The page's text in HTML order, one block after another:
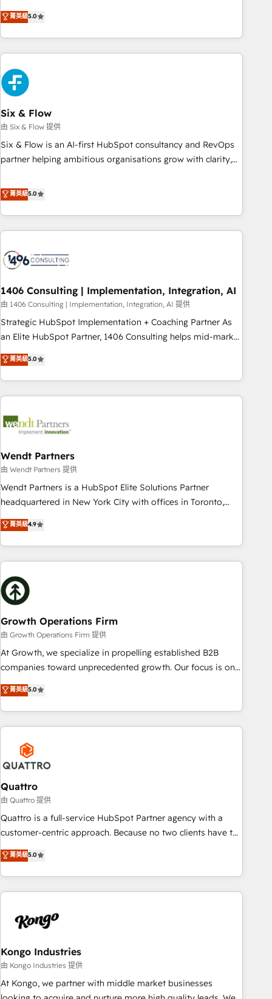
your CRM & automate your business processes. Welcome
to our Profile! We can help with... • CRM implementation,
reports & workflows, and team training • CRM migration:
Salesforce, Pipedrive, Dynamics etc • Technical projects inc.
Custom API integrations & ERP systems inc. SAP and
Netsuite A little about us... • Boutique 'Elite' Team (12 super
skilled members) • 150+ Clients for Sales Hub, Marketing
Hub, Service Hub, Data Hub and Website (CMS) • ISO/IEC
27001:2022, ISO 9001:2015 and now... ISO 42001: 2023
certified • Exclusive AI 'GuardHub' governance framework,
based on ISO 42001 - helping you 'organise complexity'
菁英級5.0
Six & Flow
由 Six & Flow 提供
Six & Flow is an AI-first HubSpot consultancy and RevOps
partner helping ambitious organisations grow with clarity,
Netherlands, Ireland, and Canada, we’ve delivered
thousands of successful HubSpot projects for mid-market
and enterprise clients worldwide, with over 10 years
experience. We combine HubSpot, data, and AI to design
process, and technology for predictable, scalable revenue
architecture, AI enablement, and strategic marketing,
delivered through our proprietary FLAIR framework for
responsible AI adoption. As a HubSpot Elite Partner and
ISO 27001:2022 certified consultancy, we blend strategy,
smarter and grow stronger.
菁英級5.0
1406 Consulting | Implementation, Integration, AI
由 1406 Consulting | Implementation, Integration, AI 提供
Strategic HubSpot Implementation + Coaching Partner As
an Elite HubSpot Partner, 1406 Consulting helps mid-market
revenue teams transform how they sell, market, and serve.
We don't just build your HubSpot—we teach your team to
own it, then stay to help you keep winning. What We Do ⚙️
CRM Implementations across Marketing, Sales, Service,
Team Enablement 🤖 Breeze AI & Custom Agent Creation 🔄
become part of your team. Your team learns while we build.
We fix what others broke. Built for mid-market reality—
practical solutions that work with your actual headcount
and constraints. By the Numbers 🏆 Top 1% of all HubSpot
consistent results since 2017 Who We Serve Revenue teams,
marketing leaders, and sales ops at mid-market companies
菁英級5.0
Wendt Partners
由 Wendt Partners 提供
Wendt Partners is a HubSpot Elite Solutions Partner
headquartered in New York City with offices in Toronto,
London and Melbourne. As a global HubSpot partner, we
specialize in working with sophisticated B2B companies to
implement the HubSpot CRM platform across client
organizations. Our vertical market expertise includes
industrial/manufacturing, professional services,
architecture/engineering/construction (AEC), distribution,
commercial real estate, technology, finserv/fintech, IT
managed services, transportation & logistics, energy/solar,
staffing and recruiting, media, healthcare and government
contractors. Our scope of services encompasses Platform
Solutions, Technical Solutions, Enablement Solutions, Digital
five-star rated firm, Wendt Partners brings a deep bench of
expertise to each client engagement. In addition, we are
菁英級4.9
Growth Operations Firm
由 Growth Operations Firm 提供
At Growth, we specialize in propelling established B2B
companies toward unprecedented growth. Our focus is on
fine-tuning and enhancing your growth, sales, and
marketing operations. Unlike conventional marketing
agencies, we dive deep into the operational aspects of your
business, ensuring that each cog in your growth machine is
well-oiled and functioning optimally. With our expertise in
leading platforms like Salesforce and HubSpot, we bring a
wealth of knowledge and experience to the table. Our
strategies are tailored to your business's unique needs,
ensuring a personalized approach that aligns with your
growth objectives.
菁英級5.0
Quattro
由 Quattro 提供
Quattro is a full-service HubSpot Partner agency with a
customer-centric approach. Because no two clients have the
same needs, Quattro offer a bespoke approach for every
client. Services include business growth strategies, sales
enablement, CRM set-up, Migrations, Integrations,
Enterprise level Sales Hub, Marketing Hub, Customer
strategy, content strategies, branding, HubSpot CMS,
Experienced in helping Global B2B Manufacturers, Fintech,
Professional Services, IT and SaaS industries.
菁英級5.0
Kongo Industries
由 Kongo Industries 提供
At Kongo, we partner with middle market businesses